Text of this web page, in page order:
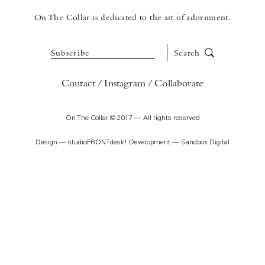
On The Collar is dedicated to the art of adornment.
Subscribe Search
Contact Instagram Collaborate
On The Collar © 2017 — All rights reserved
Design — studioFRONTdesk! Development — Sandbox Digital